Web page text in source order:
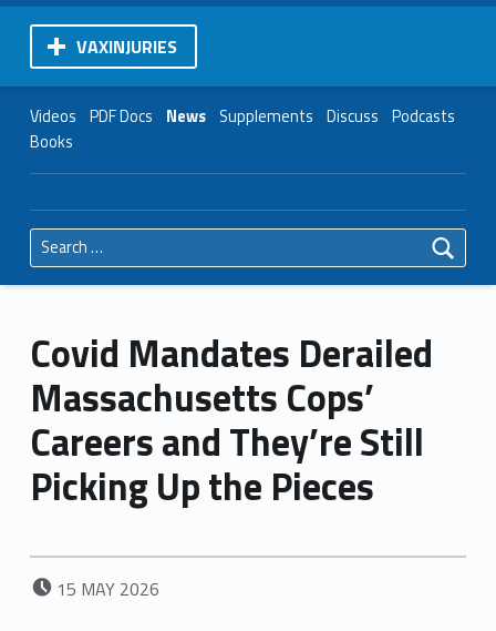
VAXINJURIES
Videos PDF Docs News Supplements Discuss Podcasts
Books
Search for:
Covid Mandates Derailed
Massachusetts Cops’
Careers and They’re Still
Picking Up the Pieces
POSTED ON:
15 MAY 2026